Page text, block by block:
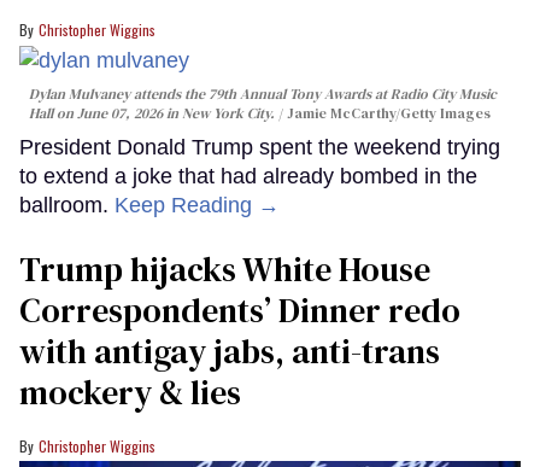
Christopher Wiggins
Dylan Mulvaney attends the 79th Annual Tony Awards at Radio City Music
Hall on June 07, 2026 in New York City.
Jamie McCarthy/Getty Images
President Donald Trump spent the weekend trying
to extend a joke that had already bombed in the
ballroom. Keep Reading →
Trump hijacks White House
Correspondents’ Dinner redo
with antigay jabs, anti-trans
mockery & lies
Christopher Wiggins